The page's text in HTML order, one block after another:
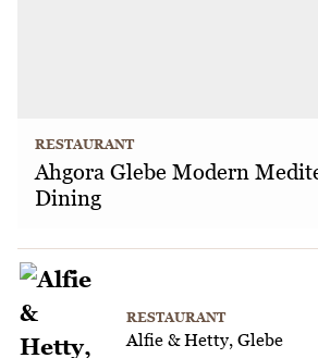
RESTAURANT
Ahgora Glebe Modern
Dining
RESTAURANT
Alfie & Hetty, Glebe